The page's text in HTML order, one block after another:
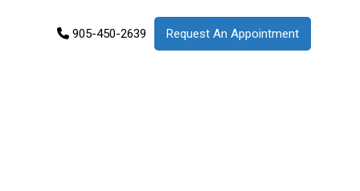
905-450-2639 Request An Appointment